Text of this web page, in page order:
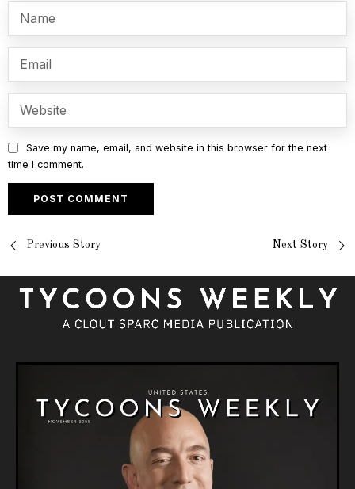
Save my name, email, and website in this browser for the next
time I comment.
Previous Story Next Story